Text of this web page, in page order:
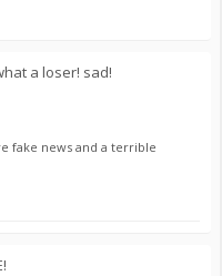
a loser! sad!
fake news and a terrible